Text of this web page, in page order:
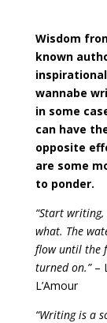
Wisdom
known
wannabe
in some
can have
opposite
are some
to ponder.
“Start
what. The
flow until the
turned on.”–
L’Amour
“Writing is a